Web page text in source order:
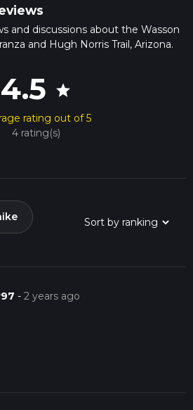
and discussions about the Wasson
and Hugh Norris Trail, Arizona.
4.5 star
rating out of 5
4 rating(s)
-2 years ago